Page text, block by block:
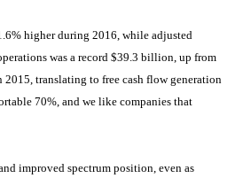
higher during 2016, while adjusted
was a record $39.3 billion, up from
translating to free cash flow generation
70%, and we like companies that
improved spectrum position, even as